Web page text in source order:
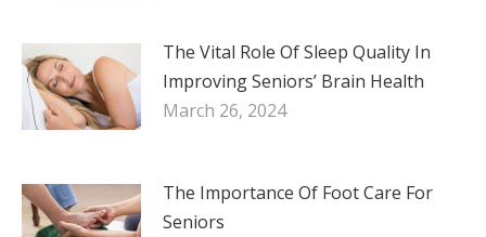
The Vital Role Of Sleep Quality In
Improving Seniors’ Brain Health
March 26, 2024
The Importance Of Foot Care For
Seniors